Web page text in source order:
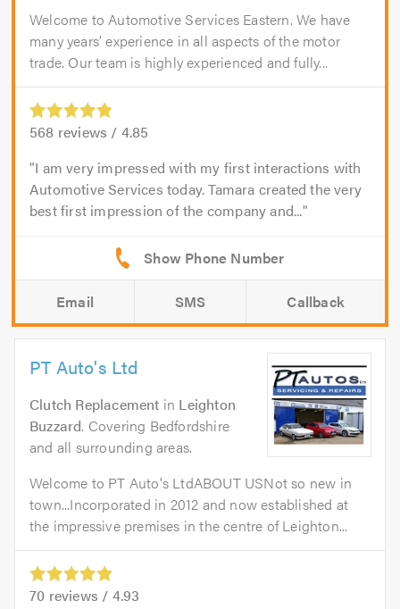
Welcome to Automotive Services Eastern. We have
many years’ experience in all aspects of the motor
trade. Our team is highly experienced and fully...
568 reviews / 4.85
I am very impressed with my first interactions with
Automotive Services today. Tamara created the very
best first impression of the company and...
Email SMS Callback
PT Auto's Ltd
Clutch Replacement in Leighton
Buzzard. Covering Bedfordshire
and all surrounding areas.
Welcome to PT Auto's LtdABOUT USNot so new in
town...Incorporated in 2012 and now established at
the impressive premises in the centre of Leighton...
70 reviews / 4.93